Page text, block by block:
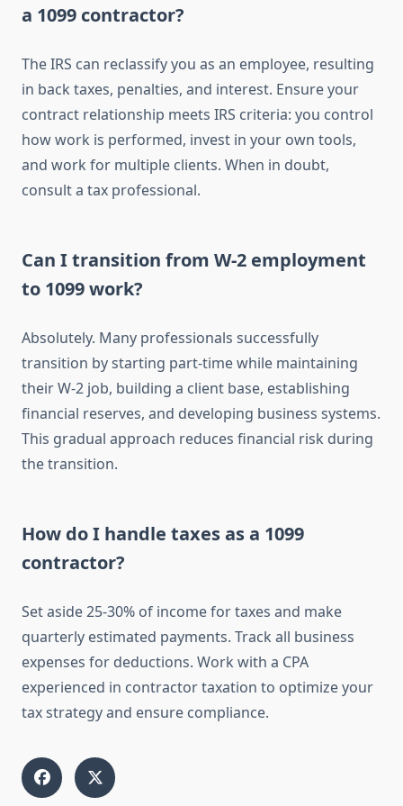
a 1099 contractor?
The IRS can reclassify you as an employee, resulting
in back taxes, penalties, and interest. Ensure your
contract relationship meets IRS criteria: you control
how work is performed, invest in your own tools,
and work for multiple clients. When in doubt,
consult a tax professional.
Can I transition from W-2 employment
to 1099 work?
Absolutely. Many professionals successfully
transition by starting part-time while maintaining
their W-2 job, building a client base, establishing
financial reserves, and developing business systems.
This gradual approach reduces financial risk during
the transition.
How do I handle taxes as a 1099
contractor?
Set aside 25-30% of income for taxes and make
quarterly estimated payments. Track all business
expenses for deductions. Work with a CPA
experienced in contractor taxation to optimize your
tax strategy and ensure compliance.